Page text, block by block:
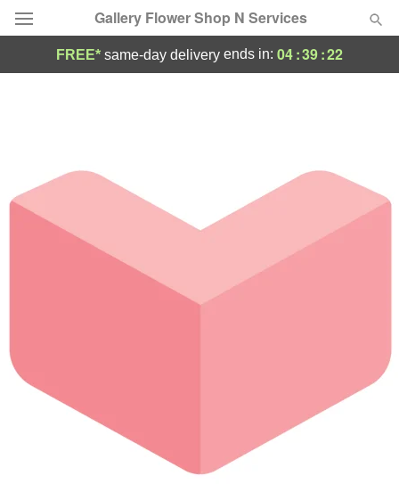
Gallery Flower Shop N Services
Occasions
Birthday
Sympathy and Funeral
Our Shop
FREE* same-day delivery ends in: 04:39:22